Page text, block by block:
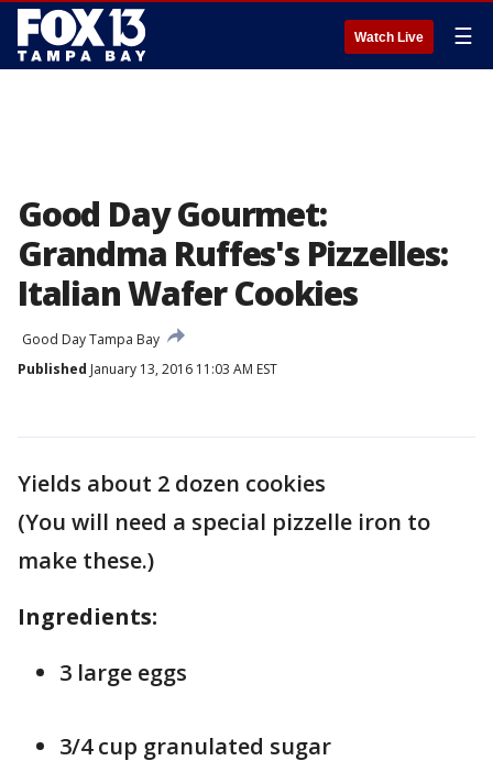
Watch Live ☰
Good Day Gourmet:
Grandma Ruffes's Pizzelles:
Italian Wafer Cookies
Good Day Tampa Bay
Published January 13, 2016 11:03 AM EST
Yields about 2 dozen cookies
(You will need a special pizzelle iron to
make these.)
Ingredients:
3 large eggs
3/4 cup granulated sugar